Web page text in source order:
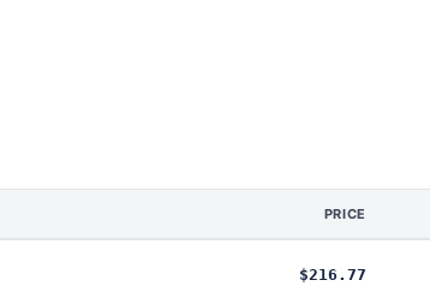
PRICE
$216.77